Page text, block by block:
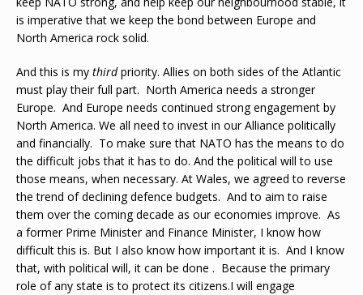
is imperative that we keep the bond between Europe and
North America rock solid.
And this is my thirdpriority. Allies on both sides of the Atlantic
must play their full part. North America needs a stronger
Europe. And Europe needs continued strong engagement by
North America. We all need to invest in our Alliance politically
and financially. To make sure that NATO has the means to do
the difficult jobs that it has to do. And the political will to use
those means, when necessary. At Wales, we agreed to reverse
the trend of declining defence budgets. And to aim to raise
them over the coming decade as our economies improve. As
a former Prime Minister and Finance Minister, I know how
difficult this is. But I also know how important it is. And I know
that, with political will, it can be done . Because the primary
role of any state is to protect its citizens.I will engage